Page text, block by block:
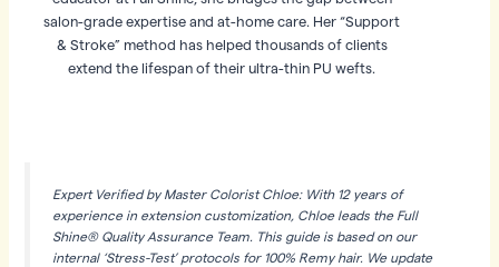
salon-grade expertise and at-home care. Her “Support
& Stroke” method has helped thousands of clients
extend the lifespan of their ultra-thin PU wefts.
Expert Verified by Master Colorist Chloe: With 12 years of
experience in extension customization, Chloe leads the Full
Shine® Quality Assurance Team. This guide is based on our
internal ‘Stress-Test’ protocols for 100% Remy hair. We update